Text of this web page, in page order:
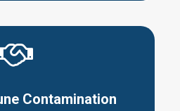
Contamination